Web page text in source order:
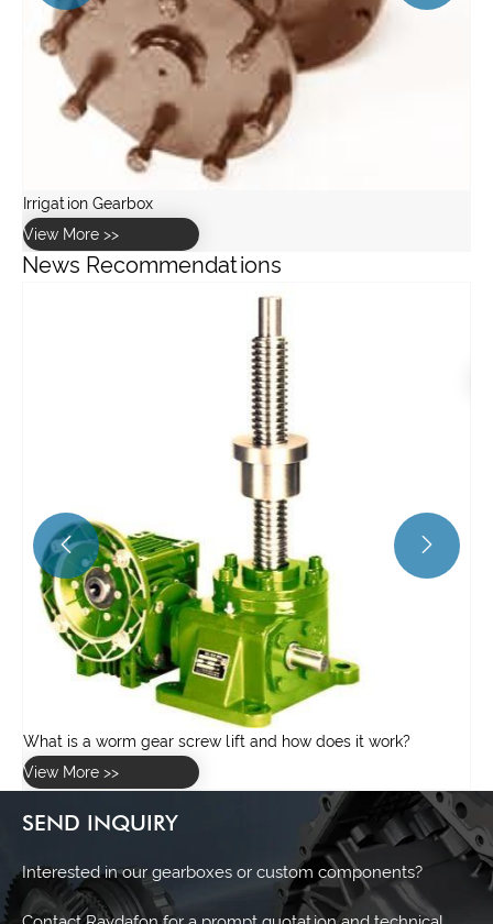
News Recommendations
What are the key specifications of the GW10 worm gearbox
 
SEND INQUIRY
Interested in our gearboxes or custom components?